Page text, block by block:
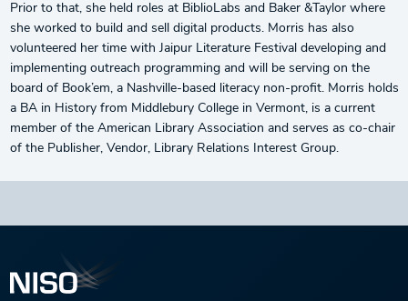
Prior to that, she held roles at BiblioLabs and Baker &Taylor where
she worked to build and sell digital products. Morris has also
volunteered her time with Jaipur Literature Festival developing and
implementing outreach programming and will be serving on the
board of Book’em, a Nashville-based literacy non-profit. Morris holds
a BA in History from Middlebury College in Vermont, is a current
member of the American Library Association and serves as co-chair
of the Publisher, Vendor, Library Relations Interest Group.